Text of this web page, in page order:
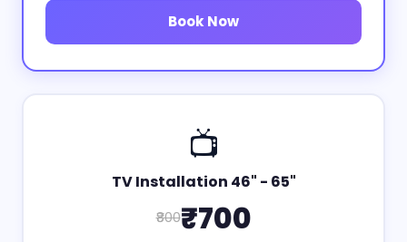
Book Now
📺
TV Installation 46" - 65"
₹800₹700